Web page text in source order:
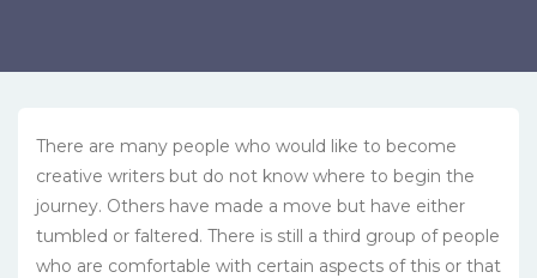
There are many people who would like to become
creative writers but do not know where to begin the
journey. Others have made a move but have either
tumbled or faltered. There is still a third group of people
who are comfortable with certain aspects of this or that